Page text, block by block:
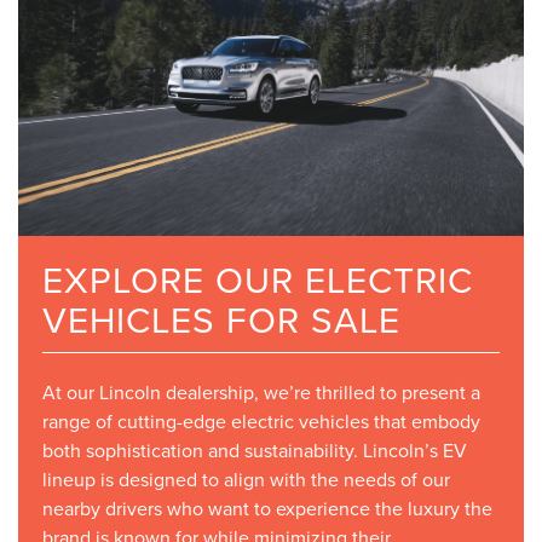
EXPLORE OUR ELECTRIC
VEHICLES FOR SALE
At our Lincoln dealership, we’re thrilled to present a
range of cutting-edge electric vehicles that embody
both sophistication and sustainability. Lincoln’s EV
lineup is designed to align with the needs of our
nearby drivers who want to experience the luxury the